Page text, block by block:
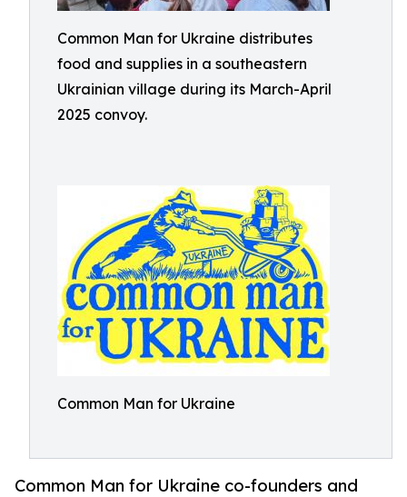
Common Man for Ukraine distributes
food and supplies in a southeastern
Ukrainian village during its March-April
2025 convoy.
Common Man for Ukraine
Common Man for Ukraine co-founders and